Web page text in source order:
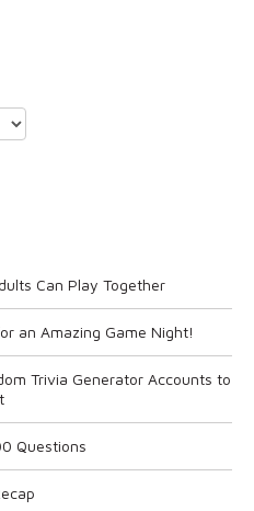
Can Play Together
an Amazing Game Night!
Trivia Generator Accounts to
Questions